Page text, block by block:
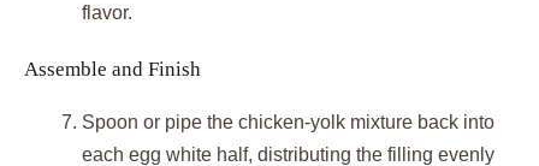
flavor.
Assemble and Finish
Spoon or pipe the chicken-yolk mixture back into
each egg white half, distributing the filling evenly